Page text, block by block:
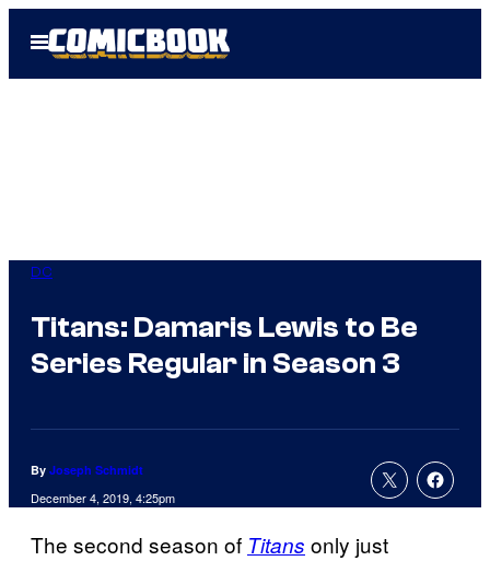
Open
Menu
DC
Titans: Damaris Lewis to Be
Series Regular in Season 3
By Joseph Schmidt
December 4, 2019, 4:25pm
The second season of Titans only just